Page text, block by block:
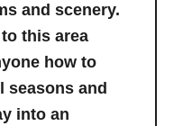
and scenery.
this area
how to
seasons and
into an